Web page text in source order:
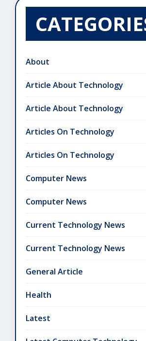
About
Article About Technology
Article About Technology
Articles On Technology
Articles On Technology
Computer News
Computer News
Current Technology News
Current Technology News
General Article
Health
Latest